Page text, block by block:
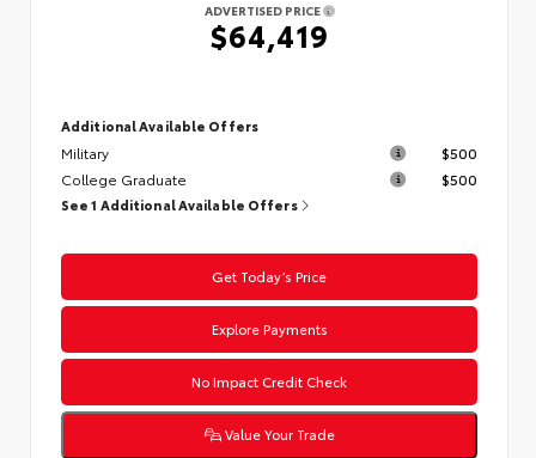
ADVERTISED PRICE
$64,419
Additional Available Offers
Military
$500
College Graduate
$500
See 1 Additional Available Offers
Get Today’s Price
Explore Payments
No Impact Credit Check
Value Your Trade